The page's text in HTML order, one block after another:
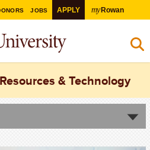
JOBS APPLY myRowan
& Technology